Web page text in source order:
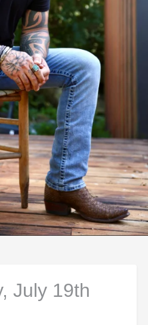
July 19th